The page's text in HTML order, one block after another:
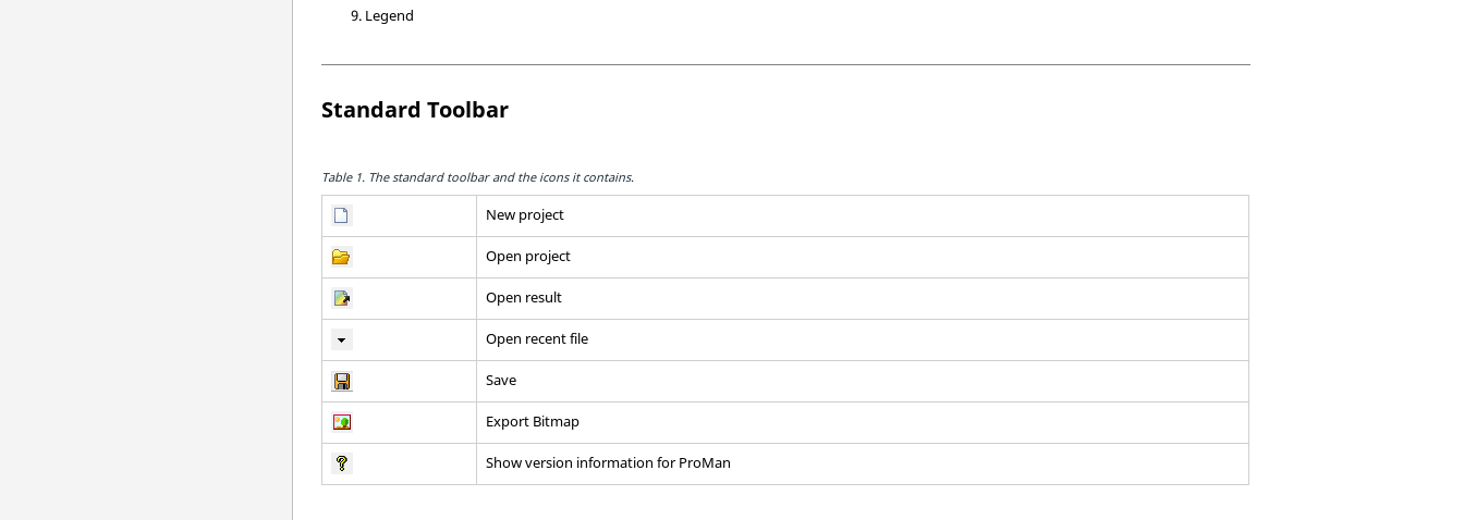
Legend
Standard Toolbar
Table 1. The standard toolbar and the icons it contains.
New project
Open project
Open result
Open recent file
Save
Export Bitmap
Show version information forProMan